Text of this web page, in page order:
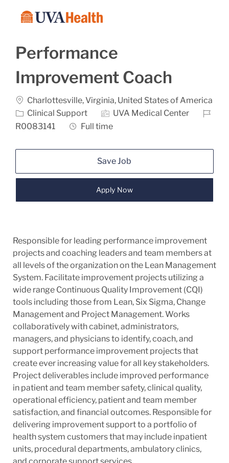
Performance
Improvement Coach
Location
Charlottesville, Virginia, United States of America
Category
Clinical Support UVA Medical Center
Job Id
R0083141
Job Type
Full time
Save Job
Apply Now
Responsible for leading performance improvement
projects and coaching leaders and team members at
all levels of the organization on the Lean Management
System. Facilitate improvement projects utilizing a
wide range Continuous Quality Improvement (CQI)
tools including those from Lean, Six Sigma, Change
Management and Project Management. Works
collaboratively with cabinet, administrators,
managers, and physicians to identify, coach, and
support performance improvement projects that
create ever increasing value for all key stakeholders.
Project deliverables include improved performance
in patient and team member safety, clinical quality,
operational efficiency, patient and team member
satisfaction, and financial outcomes. Responsible for
delivering improvement support to a portfolio of
health system customers that may include inpatient
units, procedural departments, ambulatory clinics,
and corporate support services.